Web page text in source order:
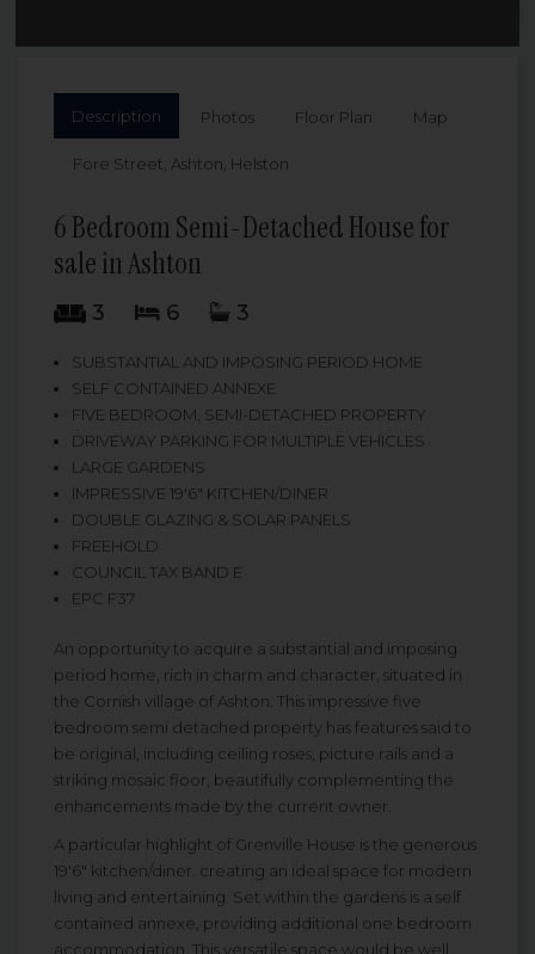
Description Photos Floor Plan Map
Fore Street, Ashton, Helston
6 Bedroom Semi-Detached House for
sale in Ashton
3 6 3
SUBSTANTIAL AND IMPOSING PERIOD HOME
SELF CONTAINED ANNEXE
FIVE BEDROOM, SEMI-DETACHED PROPERTY
DRIVEWAY PARKING FOR MULTIPLE VEHICLES
LARGE GARDENS
IMPRESSIVE 19'6" KITCHEN/DINER
DOUBLE GLAZING & SOLAR PANELS
FREEHOLD
COUNCIL TAX BAND E
EPC F37
An opportunity to acquire a substantial and imposing
period home, rich in charm and character, situated in
the Cornish village of Ashton. This impressive five
bedroom semi detached property has features said to
be original, including ceiling roses, picture rails and a
striking mosaic floor, beautifully complementing the
enhancements made by the current owner.
A particular highlight of Grenville House is the generous
19'6" kitchen/diner. creating an ideal space for modern
living and entertaining. Set within the gardens is a self
contained annexe, providing additional one bedroom
accommodation. This versatile space would be well